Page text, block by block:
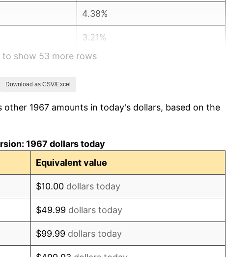
4.38%
3.21%
6.22%
9.13%
to show 53 more rows
Download as CSV/Excel
1967 amounts in today's dollars, based on the
1967 dollars today
Equivalent value
$10.00 dollars today
$49.99 dollars today
$99.99 dollars today